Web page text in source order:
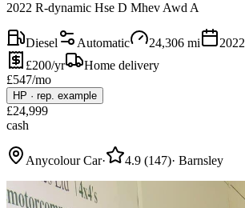
2022 R-dynamic Hse D Mhev Awd A
Diesel Automatic 24,306 mi
2022
£200/yr
Home delivery
£547/mo
HP · rep. example
£24,999
cash
Anycolour Car· 4.9 (147)· Barnsley